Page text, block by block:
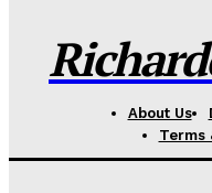
About Us
Terms